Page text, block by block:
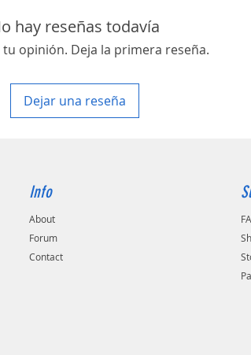
hay reseñas todavía
opinión. Deja la primera reseña.
Dejar una reseña
Info
About
Forum
Contact